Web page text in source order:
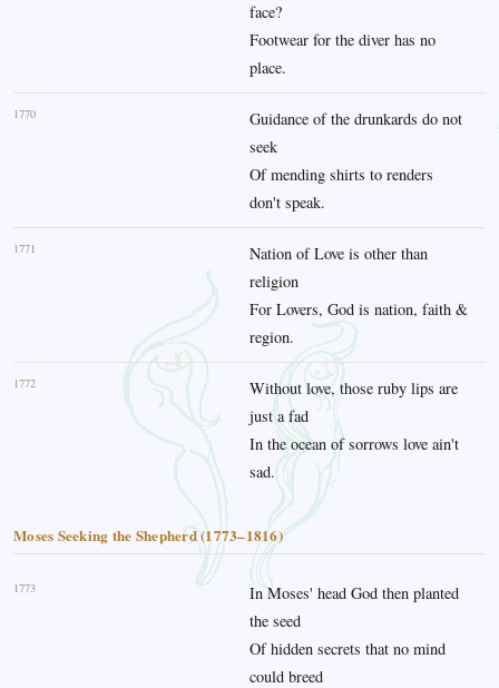
face?
Footwear for the diver has no
place.
1770
Guidance of the drunkards do not
seek
Of mending shirts to renders
don't speak.
1771
Nation of Love is other than
religion
For Lovers, God is nation, faith &
region.
1772
Without love, those ruby lips are
just a fad
In the ocean of sorrows love ain't
sad.
Moses Seeking the Shepherd (1773–1816)
1773
In Moses' head God then planted
the seed
Of hidden secrets that no mind
could breed